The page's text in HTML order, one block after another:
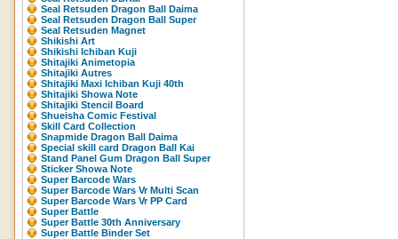
Seal Retsuden Dragon Ball Daima
Seal Retsuden Dragon Ball Super
Seal Retsuden Magnet
Shikishi Art
Shikishi Ichiban Kuji
Shitajiki Animetopia
Shitajiki Autres
Shitajiki Maxi Ichiban Kuji 40th
Shitajiki Showa Note
Shitajiki Stencil Board
Shueisha Comic Festival
Skill Card Collection
Snapmide Dragon Ball Daima
Special skill card Dragon Ball Kai
Stand Panel Gum Dragon Ball Super
Sticker Showa Note
Super Barcode Wars
Super Barcode Wars Vr Multi Scan
Super Barcode Wars Vr PP Card
Super Battle
Super Battle 30th Anniversary
Super Battle Binder Set